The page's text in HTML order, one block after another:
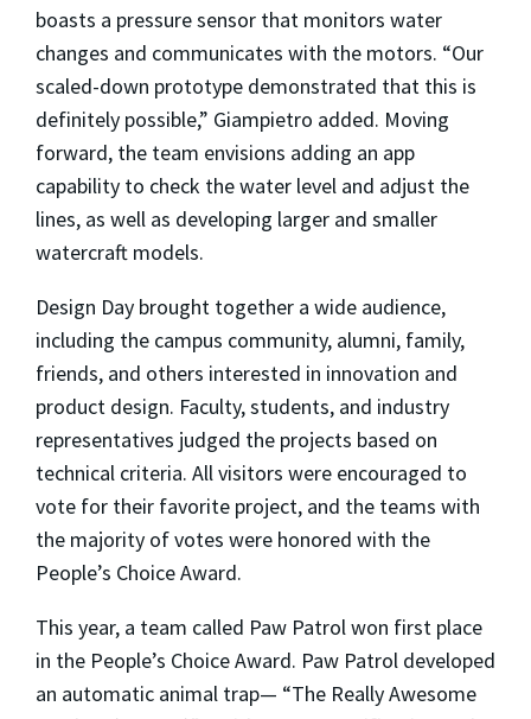
boasts a pressure sensor that monitors water
changes and communicates with the motors. “Our
scaled-down prototype demonstrated that this is
definitely possible,” Giampietro added. Moving
forward, the team envisions adding an app
capability to check the water level and adjust the
lines, as well as developing larger and smaller
watercraft models.
Design Day brought together a wide audience,
including the campus community, alumni, family,
friends, and others interested in innovation and
product design. Faculty, students, and industry
representatives judged the projects based on
technical criteria. All visitors were encouraged to
vote for their favorite project, and the teams with
the majority of votes were honored with the
People’s Choice Award.
This year, a team called Paw Patrol won first place
in the People’s Choice Award. Paw Patrol developed
an automatic animal trap— “The Really Awesome